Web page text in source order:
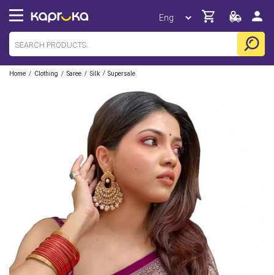
Home / Clothing / Saree / Silk / Supersale